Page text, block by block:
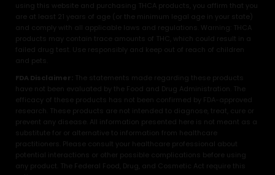
using this website and purchasing THCA products, you affirm that you
are at least 21 years of age (or the minimum legal age in your state)
and comply with all applicable laws and regulations. Warning: THCA
products may contain trace amounts of THC, which could result in a
failed drug test. Use responsibly and keep out of reach of children
and pets.
FDA Disclaimer:
The statements made regarding these products
have not been evaluated by the Food and Drug Administration. The
efficacy of these products has not been confirmed by FDA-approved
research. These products are not intended to diagnose, treat, cure or
prevent any disease. All information presented here is not meant as a
substitute for or alternative to information from healthcare
practitioners. Please consult your healthcare professional about
potential interactions or other possible complications before using
any product. The Federal Food, Drug, and Cosmetic Act require this